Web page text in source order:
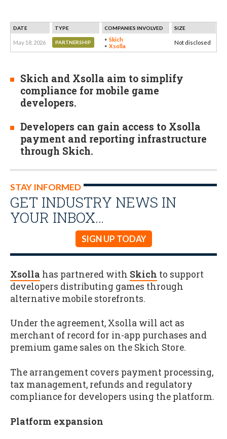
DATE TYPE COMPANIES INVOLVED SIZE
May 18, 2026 PARTNERSHIP
Skich
Xsolla
Not disclosed
Skich and Xsolla aim to simplify
compliance for mobile game
developers.
Developers can gain access to Xsolla
payment and reporting infrastructure
through Skich.
STAY INFORMED
GET INDUSTRY NEWS IN
YOUR INBOX…
SIGN UP TODAY
Xsolla has partnered with Skich to support
developers distributing games through
alternative mobile storefronts.
Under the agreement, Xsolla will act as
merchant of record for in-app purchases and
premium game sales on the Skich Store.
The arrangement covers payment processing,
tax management, refunds and regulatory
compliance for developers using the platform.
Platform expansion